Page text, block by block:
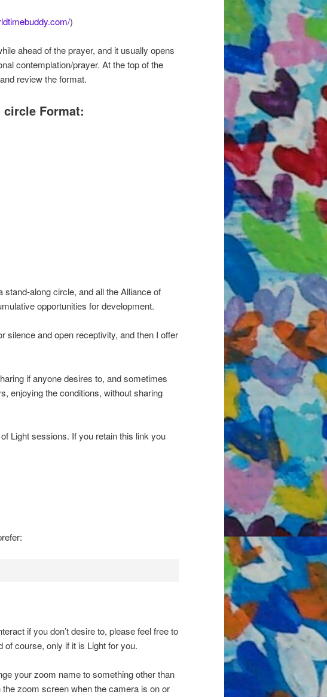
)
ahead of the prayer, and it usually opens
contemplation/prayer. At the top of the
review the format.
Format:
along circle, and all the Alliance of
opportunities for development.
silence and open receptivity, and then I offer
if anyone desires to, and sometimes
enjoying the conditions, without sharing
Light sessions. If you retain this link you
if you don’t desire to, please feel free to
course, only if it is Light for you.
your zoom name to something other than
zoom screen when the camera is on or